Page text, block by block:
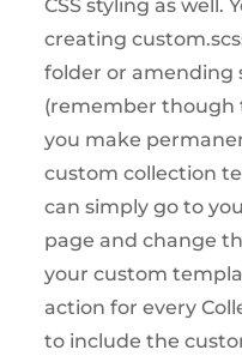
CSS styling as well.
creating
folder or amending
(remember though
you make
custom collection
can simply go to
page and change
your custom
action for every
to include the